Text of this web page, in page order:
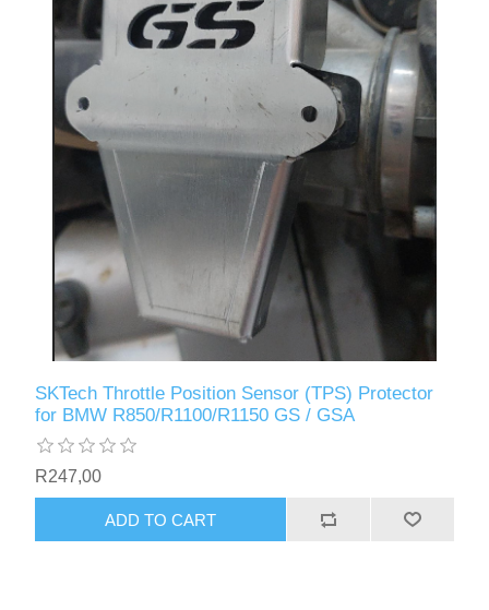
SKTech Throttle Position Sensor (TPS) Protector
for BMW R850/R1100/R1150 GS / GSA
R247,00
ADD TO CART